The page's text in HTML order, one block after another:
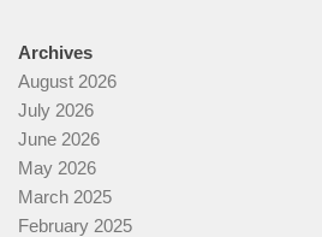
Archives
August 2026
July 2026
June 2026
May 2026
March 2025
February 2025